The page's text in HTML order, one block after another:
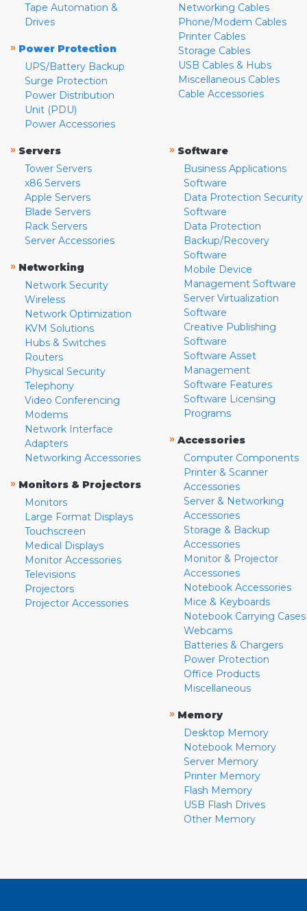
Tape Automation &
Drives
» Power Protection
UPS/Battery Backup
Surge Protection
Power Distribution
Unit (PDU)
Power Accessories
Networking Cables
Phone/Modem Cables
Printer Cables
Storage Cables
USB Cables & Hubs
Miscellaneous Cables
Cable Accessories
» Servers
Tower Servers
x86 Servers
Apple Servers
Blade Servers
Rack Servers
Server Accessories
» Networking
Network Security
Wireless
Network Optimization
KVM Solutions
Hubs & Switches
Routers
Physical Security
Telephony
Video Conferencing
Modems
Network Interface
Adapters
Networking Accessories
» Monitors & Projectors
Monitors
Large Format Displays
Touchscreen
Medical Displays
Monitor Accessories
Televisions
Projectors
Projector Accessories
» Software
Business Applications
Software
Data Protection Security
Software
Data Protection
Backup/Recovery
Software
Mobile Device
Management Software
Server Virtualization
Software
Creative Publishing
Software
Software Asset
Management
Software Features
Software Licensing
Programs
» Accessories
Computer Components
Printer & Scanner
Accessories
Server & Networking
Accessories
Storage & Backup
Accessories
Monitor & Projector
Accessories
Notebook Accessories
Mice & Keyboards
Notebook Carrying Cases
Webcams
Batteries & Chargers
Power Protection
Office Products
Miscellaneous
» Memory
Desktop Memory
Notebook Memory
Server Memory
Printer Memory
Flash Memory
USB Flash Drives
Other Memory